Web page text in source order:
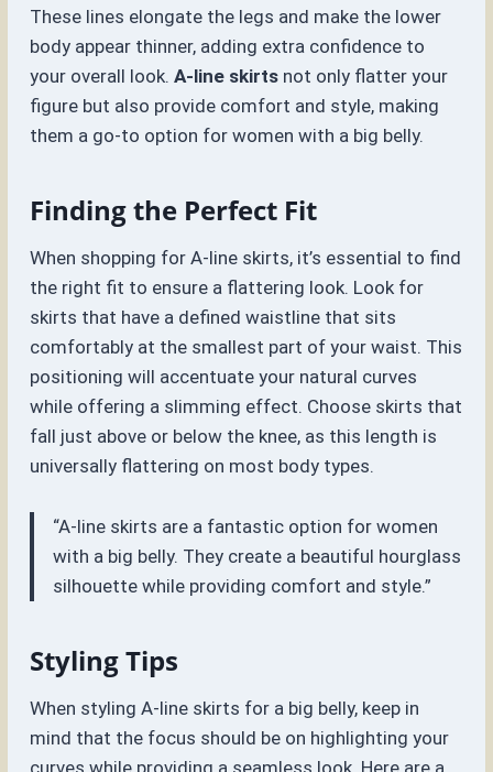
These lines elongate the legs and make the lower
body appear thinner, adding extra confidence to
your overall look.A-line skirts not only flatter your
figure but also provide comfort and style, making
them a go-to option for women with a big belly.
Finding the Perfect Fit
When shopping for A-line skirts, it’s essential to find
the right fit to ensure a flattering look. Look for
skirts that have a defined waistline that sits
comfortably at the smallest part of your waist. This
positioning will accentuate your natural curves
while offering a slimming effect. Choose skirts that
fall just above or below the knee, as this length is
universally flattering on most body types.
“A-line skirts are a fantastic option for women
with a big belly. They create a beautiful hourglass
silhouette while providing comfort and style.”
Styling Tips
When styling A-line skirts for a big belly, keep in
mind that the focus should be on highlighting your
curves while providing a seamless look. Here are a